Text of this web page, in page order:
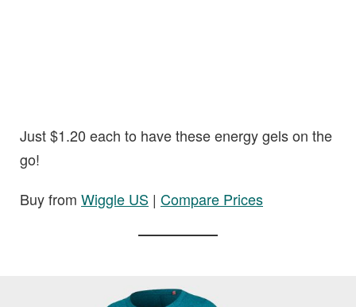
Just $1.20 each to have these energy gels on the
go!
Buy from Wiggle US | Compare Prices